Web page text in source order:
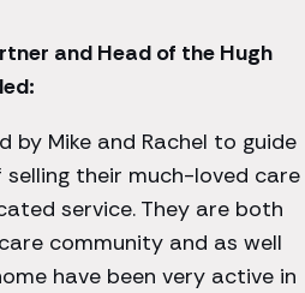
and Head of the Hugh
Mike and Rachel to guide
their much-loved care
service. They are both
community and as well
have been very active in